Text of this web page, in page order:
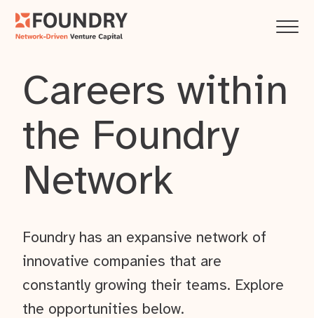
Careers within
the Foundry
Network
Foundry has an expansive network of
innovative companies that are
constantly growing their teams. Explore
the opportunities below.